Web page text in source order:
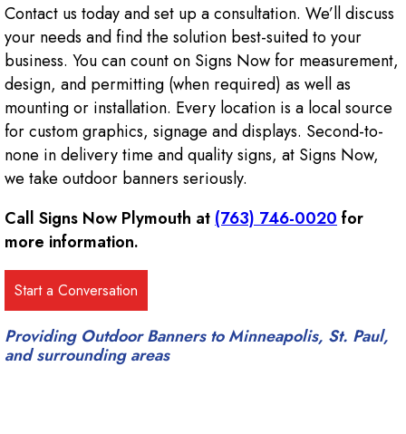
Contact us today and set up a consultation. We’ll discuss
your needs and find the solution best-suited to your
business. You can count on Signs Now for measurement,
design, and permitting (when required) as well as
mounting or installation. Every location is a local source
for custom graphics, signage and displays. Second-to-
none in delivery time and quality signs, at Signs Now,
we take outdoor banners seriously.
Call Signs Now Plymouth at (763) 746-0020 for
more information.
Providing Outdoor Banners to Minneapolis, St. Paul,
and surrounding areas